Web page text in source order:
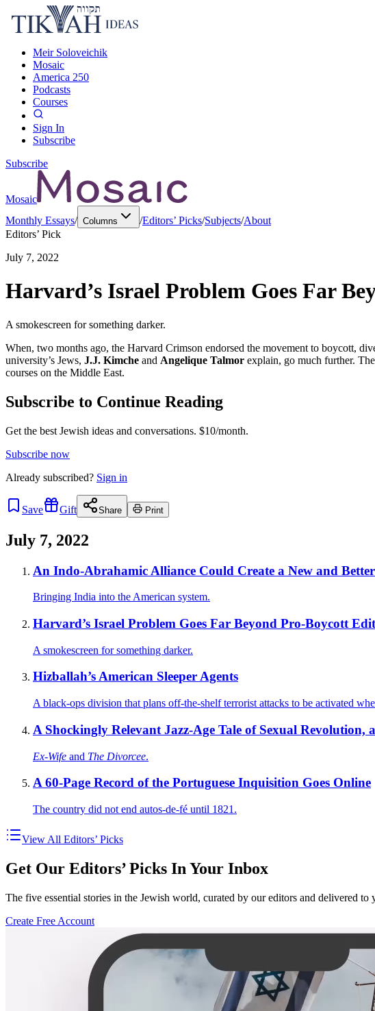
Meir Soloveichik
Mosaic
America 250
Podcasts
Courses
Sign In
Subscribe
Subscribe
Mosaic
Monthly Essays/ Columns /Editors’ Picks/Subjects/About
Editors’ Pick
July 7, 2022
Harvard’s Israel Problem Goes Far
A smokescreen for something darker.
When, two months ago, the Harvard Crimson endorsed the movement to boycott,
university’s Jews, J.J. Kimche and Angelique Talmor explain, go much further.
courses on the Middle East.
Subscribe to Continue Reading
Get the best Jewish ideas and conversations. $10/month.
Subscribe now
Already subscribed? Sign in
Save Gift Share Print
July 7, 2022
An Indo-Abrahamic Alliance Could Create a New and
Bringing India into the American system.
Harvard’s Israel Problem Goes Far Beyond Pro-Boycott
A smokescreen for something darker.
Hizballah’s American Sleeper Agents
A black-ops division that plans off-the-shelf terrorist attacks to be activated
A Shockingly Relevant Jazz-Age Tale of Sexual Revolution,
Ex-Wife and The Divorcee.
A 60-Page Record of the Portuguese Inquisition Goes Online
The country did not end autos-de-fé until 1821.
View All Editors’ Picks
Get Our Editors’ Picks In Your Inbox
The five essential stories in the Jewish world, curated by our editors and delivered to
Create Free Account